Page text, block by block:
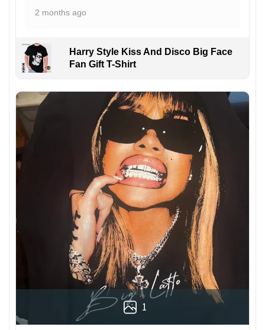
2 months ago
Harry Style Kiss And Disco Big Face
Fan Gift T-Shirt
1